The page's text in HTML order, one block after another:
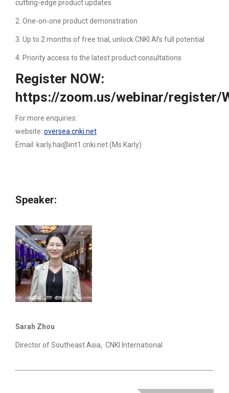
cutting-edge product updates
2. One-on-one product demonstration
3. Up to 2 months of free trial, unlock CNKI AI’s full potential
4. Priority access to the latest product consultations
Register NOW:
https://zoom.us/webinar/register/
For more enquiries:
website: oversea.cnki.net
Email: karly.hai@int1.cnki.net(Ms Karly)
Speaker:
Sarah Zhou
Director of Southeast Asia, CNKI International